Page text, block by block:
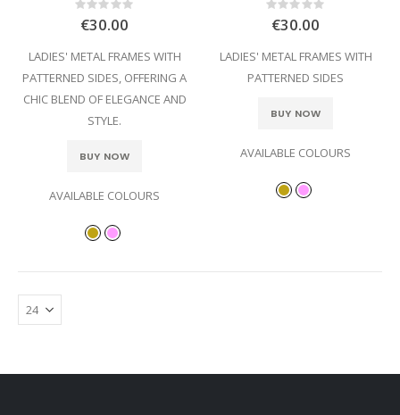
Rating:
0%
€30.00
LADIES' METAL FRAMES WITH
PATTERNED SIDES, OFFERING A
CHIC BLEND OF ELEGANCE AND
STYLE.
BUY NOW
AVAILABLE COLOURS
Rating:
0%
€30.00
LADIES' METAL FRAMES WITH
PATTERNED SIDES
BUY NOW
AVAILABLE COLOURS